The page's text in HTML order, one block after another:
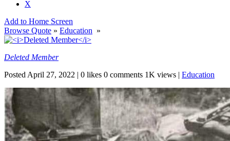
X
Add to Home Screen
Browse Quote » Education »
Deleted Member
PostedApril 27, 2022 | 0 likes 0 comments 1K views | Education